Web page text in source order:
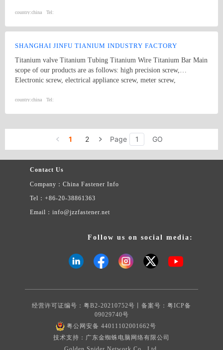
country:china Tel:
SHANGHAI JINFU TIANIUM INDUSTRY FACTORY
Titanium valve Titanium Tubing Titanium Wire Titanium Bar Main
scope of our products are as follows: high precision screw,
Electronic screw, electrical appliance screw, meter screw,
screw, nylon screw, furniture screw, press rivet and press nut,
cylinder dowel, retainer washer and Grade 12.9 internal hexagon
rolled sunk screw,Grade 12.9 internal hexagon with square head,
Grade 12.9 internal hexagon with cylindrical head are all in our
storage.We welcome orders like lathe-produced non-standard parts
and domestic hardware products according customer&#39;s specific
need. We will consistently take “high product quality” for customer
satisfaction as business credo and we are here for our customers
from home and abroad.
country:china Tel:
1 2 Page GO
Contact Us
Company：China Fastener Info
Tel：+86-20-38861363
Email：info@jzzfastener.net
Follow us on social media:
经营许可证编号：粤B2-20210752号丨备案号： 粤ICP备
09029740号
粤公网安备 44011102001662号
技术支持：广东金蜘蛛电脑网络有限公司